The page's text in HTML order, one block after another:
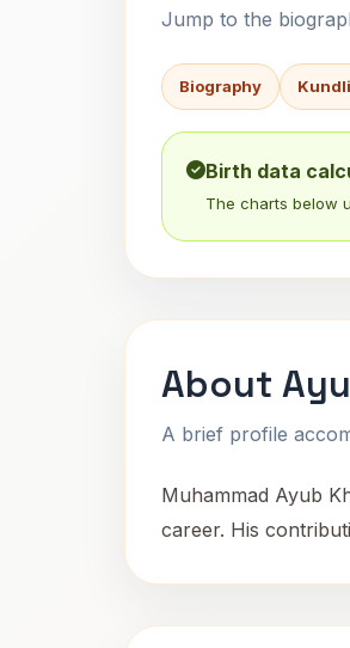
Jump to the
Biography
Birth data
The charts below
About
A brief profile
Muhammad Ayub
career. His